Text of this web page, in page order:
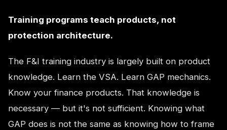
Training programs teach products, not
protection architecture.
The F&I training industry is largely built on product
knowledge. Learn the VSA. Learn GAP mechanics.
Know your finance products. That knowledge is
necessary — but it's not sufficient. Knowing what
GAP does is not the same as knowing how to frame